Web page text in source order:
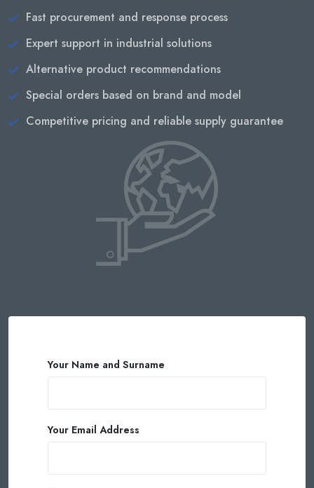
Fast procurement and response process
Expert support in industrial solutions
Alternative product recommendations
Special orders based on brand and model
Competitive pricing and reliable supply guarantee
Your Name and Surname
Your Email Address